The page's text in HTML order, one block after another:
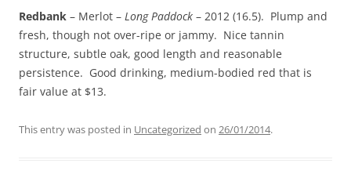
Redbank – Merlot – Long Paddock – 2012 (16.5). Plump and
fresh, though not over-ripe or jammy. Nice tannin
structure, subtle oak, good length and reasonable
persistence. Good drinking, medium-bodied red that is
fair value at $13.
This entry was posted in Uncategorized on 26/01/2014.